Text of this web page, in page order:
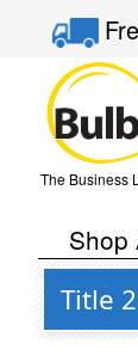
The Business
Shop
Title